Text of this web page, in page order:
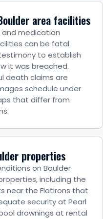
area facilities
and medication
can be fatal.
to establish
it was breached.
death claims are
schedule under
that differ from
properties
on Boulder
including the
near the Flatirons that
security at Pearl
drownings at rental